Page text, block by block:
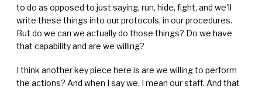
to do as opposed to just saying, run, hide, fight, and we'll
write these things into our protocols, in our procedures.
But do we can we actually do those things? Do we have
that capability and are we willing?
I think another key piece here is are we willing to perform
the actions? And when I say we, I mean our staff. And that